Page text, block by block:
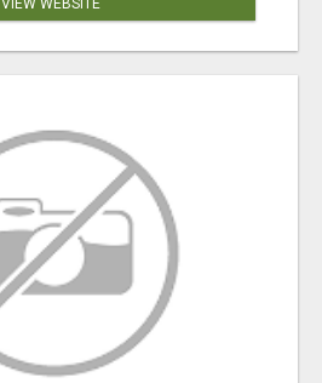
VIEW WEBSITE